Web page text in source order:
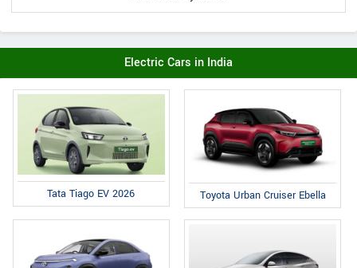
Electric Cars in India
Tata Tiago EV 2026 Toyota Urban Cruiser Ebella